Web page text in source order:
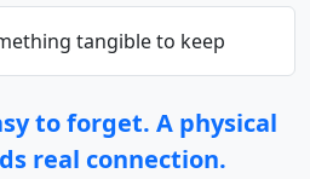
tangible to keep
to forget. A physical
real connection.